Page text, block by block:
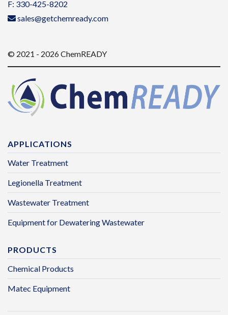
F: 330-425-8202
sales@getchemready.com
© 2021 - 2026 ChemREADY
APPLICATIONS
Water Treatment
Legionella Treatment
Wastewater Treatment
Equipment for Dewatering Wastewater
PRODUCTS
Chemical Products
Matec Equipment